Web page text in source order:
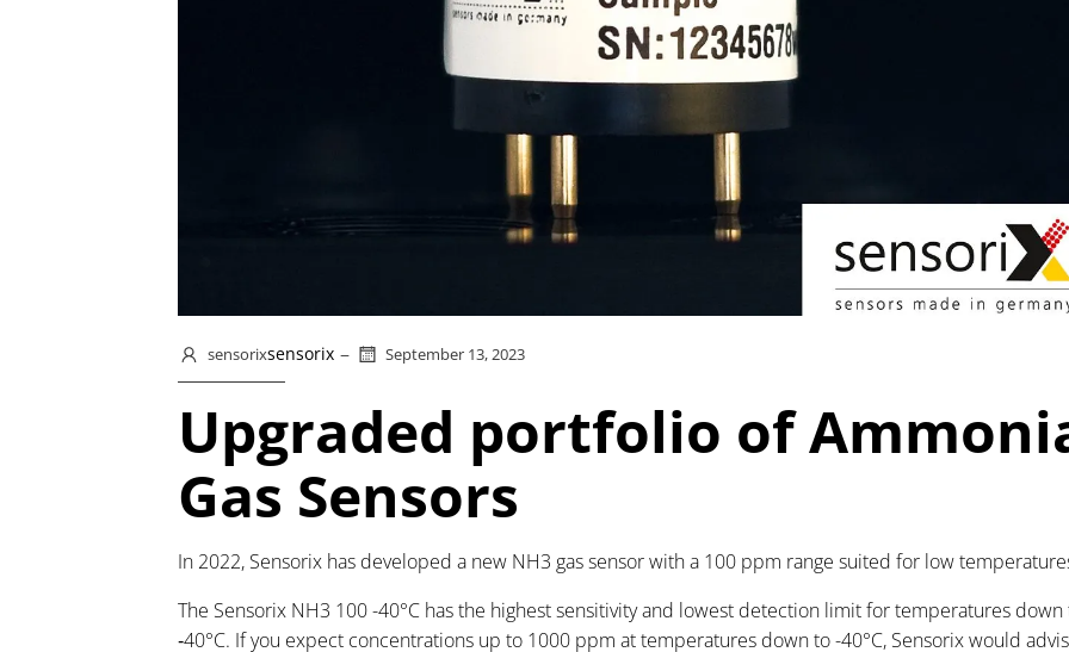
sensorixsensorix – September 13, 2023
Upgraded portfolio of
Gas Sensors
In 2022, Sensorix has developed a new NH3 gas sensor with a 100 ppm range suited for low
The Sensorix NH3 100 -40°C has the highest sensitivity and lowest detection limit for temperatures down
‑40°C. If you expect concentrations up to 1000 ppm at temperatures down to -40°C, Sensorix would